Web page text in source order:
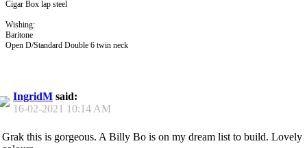
Cigar Box lap steel
Wishing:
Baritone
Open D/Standard Double 6 twin neck
IngridM said:
16-02-2021 10:14 AM
Grak this is gorgeous. A Billy Bo is on my dream list to build. Lovely